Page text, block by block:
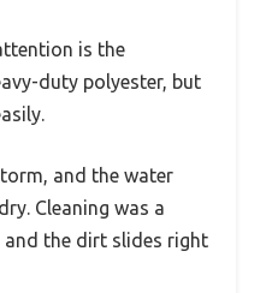
is the
duty polyester, but
and the water
Cleaning was a
the dirt slides right